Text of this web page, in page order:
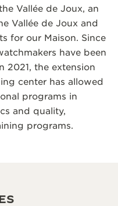
Vallée de Joux, an
Vallée de Joux and
for our Maison. Since
have been
2021, the extension
center has allowed
programs in
and quality,
programs.